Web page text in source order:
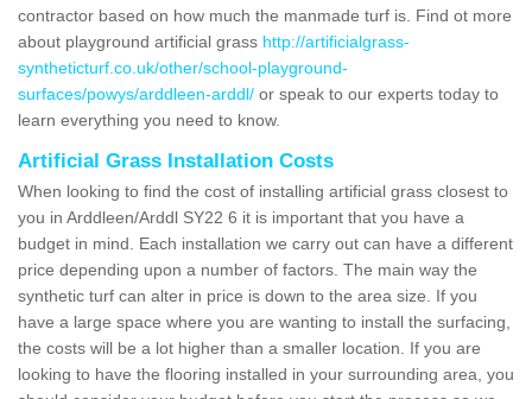
contractor based on how much the manmade turf is. Find ot more
about playground artificial grass http://artificialgrass-
syntheticturf.co.uk/other/school-playground-
surfaces/powys/arddleen-arddl/ or speak to our experts today to
learn everything you need to know.
Artificial Grass Installation Costs
When looking to find the cost of installing artificial grass closest to
you in Arddleen/Arddl SY22 6 it is important that you have a
budget in mind. Each installation we carry out can have a different
price depending upon a number of factors. The main way the
synthetic turf can alter in price is down to the area size. If you
have a large space where you are wanting to install the surfacing,
the costs will be a lot higher than a smaller location. If you are
looking to have the flooring installed in your surrounding area, you